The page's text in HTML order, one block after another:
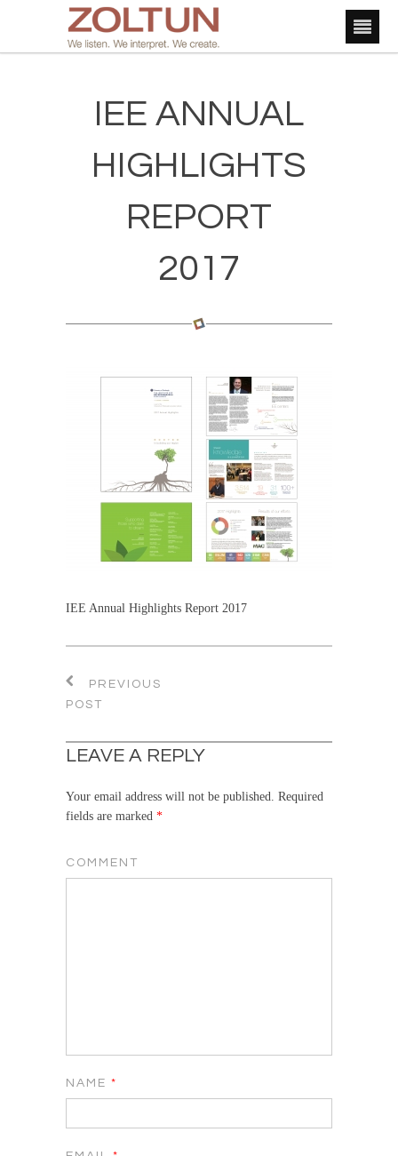
IEE ANNUAL
HIGHLIGHTS
REPORT
2017
IEE Annual Highlights Report 2017
PREVIOUS
POST
LEAVE A REPLY
Your email address will not be published. Required
fields are marked *
COMMENT
NAME *